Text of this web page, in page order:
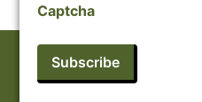
Captcha